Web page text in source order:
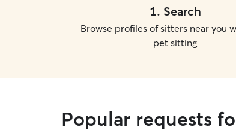
1. Search
Browse profiles of sitters near you
pet sitting
Popular requests